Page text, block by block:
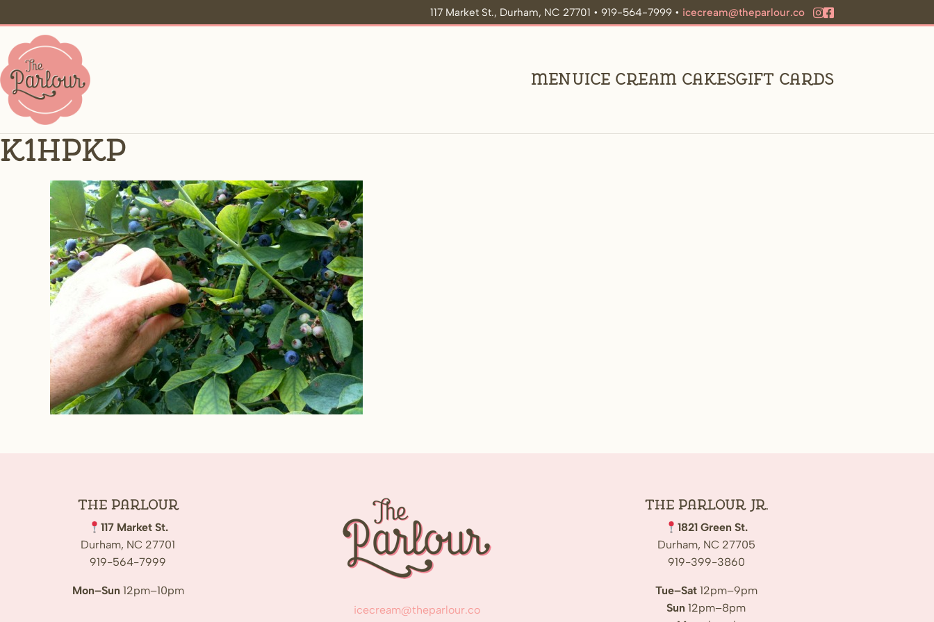
117 Market St., Durham, NC 27701 • 919-564-7999 • icecream@theparlour.co
MenuIce Cream CakesGift Cards
k1hpkp
The Parlour
117 Market St.
Durham, NC 27701
919-564-7999
Mon–Sun 12pm–10pm
icecream@theparlour.co
The Parlour Jr.
1821 Green St.
Durham, NC 27705
919-399-3860
Tue–Sat12pm–9pm
Sun 12pm–8pm